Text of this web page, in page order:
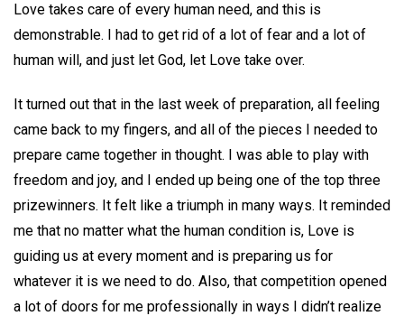
Love takes care of every human need, and this is
demonstrable. I had to get rid of a lot of fear and a lot of
human will, and just let God, let Love take over.
It turned out that in the last week of preparation, all feeling
came back to my fingers, and all of the pieces I needed to
prepare came together in thought. I was able to play with
freedom and joy, and I ended up being one of the top three
prizewinners. It felt like a triumph in many ways. It reminded
me that no matter what the human condition is, Love is
guiding us at every moment and is preparing us for
whatever it is we need to do. Also, that competition opened
a lot of doors for me professionally in ways I didn’t realize